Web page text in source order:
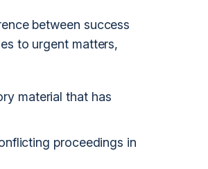
between success
to urgent matters,
material that has
proceedings in